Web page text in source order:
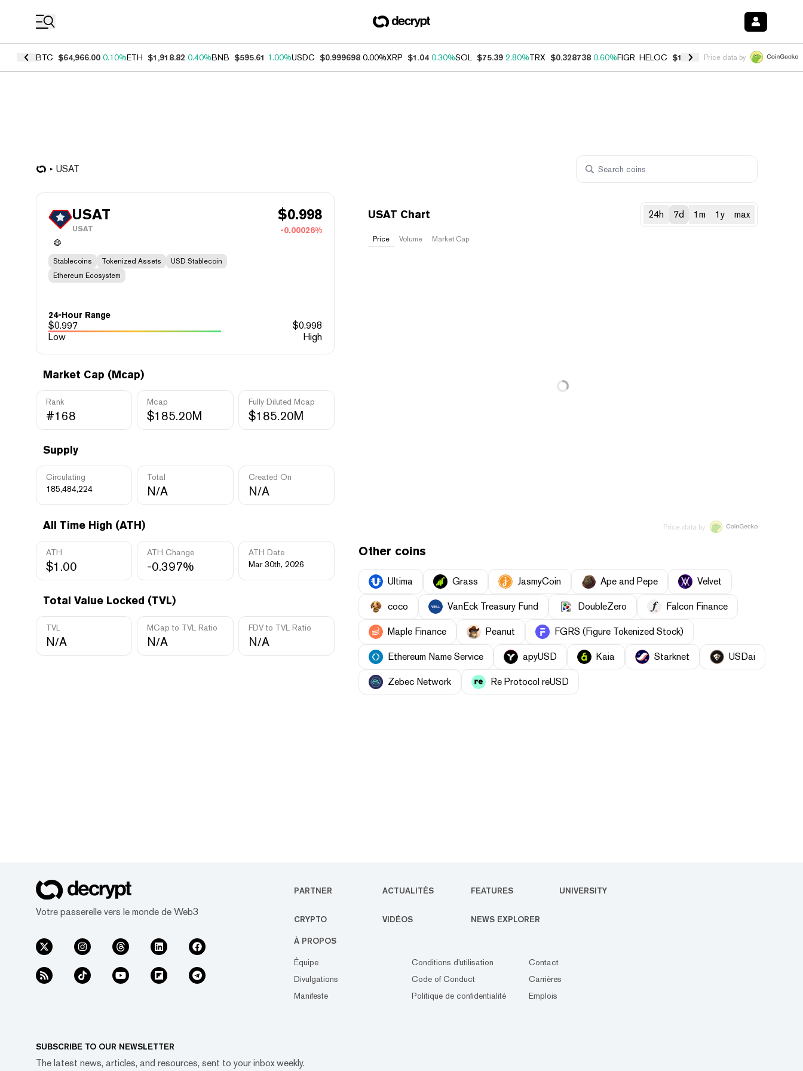
BTC $64,966.00 0.10%ETH $1,918.82 0.40%BNB $595.61 1.00%USDC $0.999698 0.00%XRP $1.04 0.30%SOL $75.39 2.80%TRX $0.328738 0.60%FIGR_HELOC $1.007 -2.70%HYPE $54.52 -
Price data by
USAT
USAT
USAT
$0.998
-0.00026%
Stablecoins Tokenized Assets
USD Stablecoin
Ethereum Ecosystem
24-Hour Range
$0.997 $0.998
Low
High
Market Cap (Mcap)
Rank
#168
Mcap
$185.20M
Fully Diluted Mcap
$185.20M
Supply
Circulating
185,484,224
Total
N/A
Created On
N/A
All Time High (ATH)
ATH
$1.00
ATH Change
-0.397%
ATH Date
Mar 30th, 2026
Total Value Locked (TVL)
TVL
N/A
MCap to TVL Ratio
N/A
FDV to TVL Ratio
N/A
USAT Chart 24h 7d 1m 1y max
Price Volume Market Cap
Price data by
Other coins
Ultima Grass JasmyCoin Ape and Pepe Velvet
coco VanEck Treasury Fund DoubleZero Falcon Finance
Maple Finance Peanut FGRS (Figure Tokenized Stock)
Ethereum Name Service apyUSD Kaia Starknet USDai
Zebec Network Re Protocol reUSD
Votre passerelle vers le monde de Web3
PARTNER ACTUALITÉS FEATURES UNIVERSITY
CRYPTO VIDÉOS NEWS EXPLORER
À PROPOS
Équipe
Divulgations
Manifeste
Conditions d'utilisation
Code of Conduct
Politique de confidentialité
Contact
Carrières
Emplois
SUBSCRIBE TO OUR NEWSLETTER
The latest news, articles, and resources, sent to your inbox weekly.